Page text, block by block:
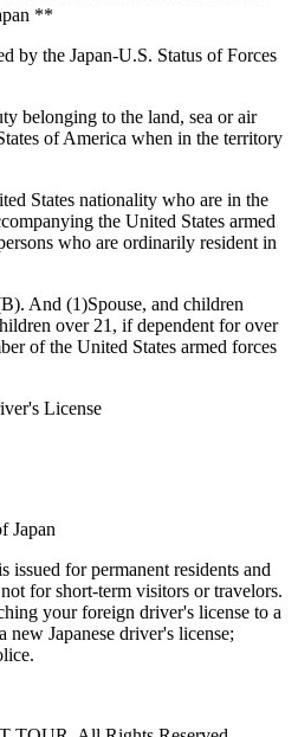
**
by the Japan-U.S. Status of Forces
belonging to the land, sea or air
of America when in the territory
States nationality who are in the
the United States armed
who are ordinarily resident in
And (1)Spouse, and children
over 21, if dependent for over
of the United States armed forces
License
Japan
issued for permanent residents and
for short-term visitors or travelors.
your foreign driver's license to a
new Japanese driver's license;